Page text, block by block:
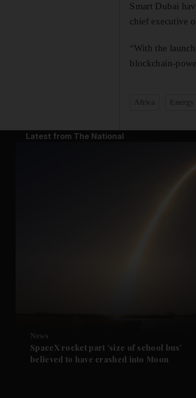
Smart Dubai
chief executive
“With the
blockchain-
Latest from The National
News
SpaceX rocket part 'size of school bus'
believed to have crashed into Moon